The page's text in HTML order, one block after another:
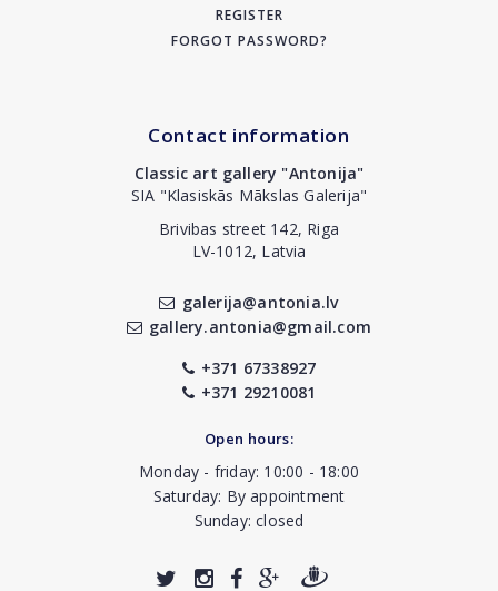
REGISTER
FORGOT PASSWORD?
Contact information
Classic art gallery "Antonija"
SIA "Klasiskās Mākslas Galerija"
Brivibas street 142, Riga
LV-1012, Latvia
galerija@antonia.lv
gallery.antonia@gmail.com
+371 67338927
+371 29210081
Open hours:
Monday - friday: 10:00 - 18:00
Saturday: By appointment
Sunday: closed